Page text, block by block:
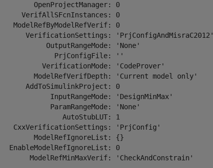
OpenProjectManager: 0
VerifAllSFcnInstances: 0
ModelRefByModelRefVerif: 0
VerificationSettings: 'PrjConfigAndMisraC2012'
OutputRangeMode: 'None'
PrjConfigFile: ''
VerificationMode: 'CodeProver'
ModelRefVerifDepth: 'Current model only'
AddToSimulinkProject: 0
InputRangeMode: 'DesignMinMax'
ParamRangeMode: 'None'
AutoStubLUT: 1
CxxVerificationSettings: 'PrjConfig'
ModelRefIgnoreList: {}
EnableModelRefIgnoreList: 0
ModelRefMinMaxVerif: 'CheckAndConstrain'